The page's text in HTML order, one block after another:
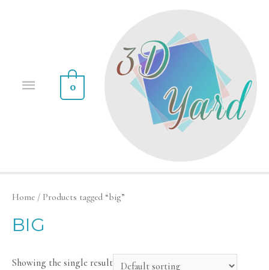
0
Home / Products tagged “big”
BIG
Showing the single result